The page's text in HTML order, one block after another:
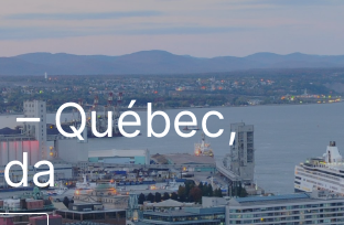
Québec,